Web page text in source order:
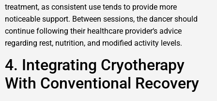
treatment, as consistent use tends to provide more
noticeable support. Between sessions, the dancer should
continue following their healthcare provider‘s advice
regarding rest, nutrition, and modified activity levels.
4. Integrating Cryotherapy
With Conventional Recovery